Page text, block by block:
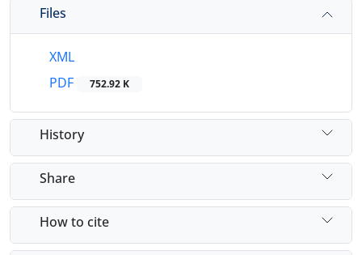
Files
XML
PDF
752.92 K
History
Share
How to cite